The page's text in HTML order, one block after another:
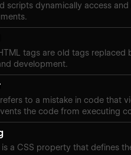
scripts dynamically access
tags are old tags
development.
to a mistake in code that
the code from executing
is a CSS property that defines